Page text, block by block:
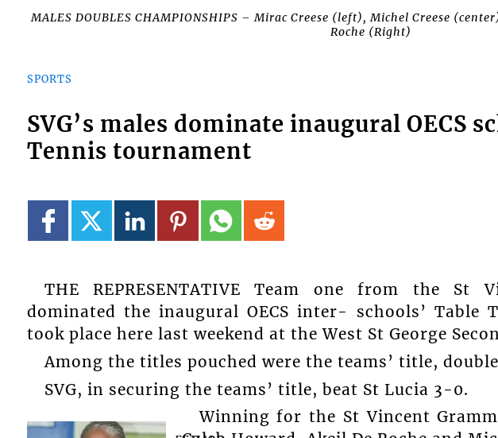
MALES DOUBLES CHAMPIONSHIPS – Mirac Creese (left), Michel Creese
Roche (Right)
SPORTS
SVG’s males dominate inaugural OECS
Tennis tournament
THE REPRESENTATIVE Team one from the St
dominated the inaugural OECS inter- schools’ Table
took place here last weekend at the West St George
Among the titles pouched were the teams’ title,
SVG, in securing the teams’ title, beat St Lucia 3-0.
Winning for the St Vincent